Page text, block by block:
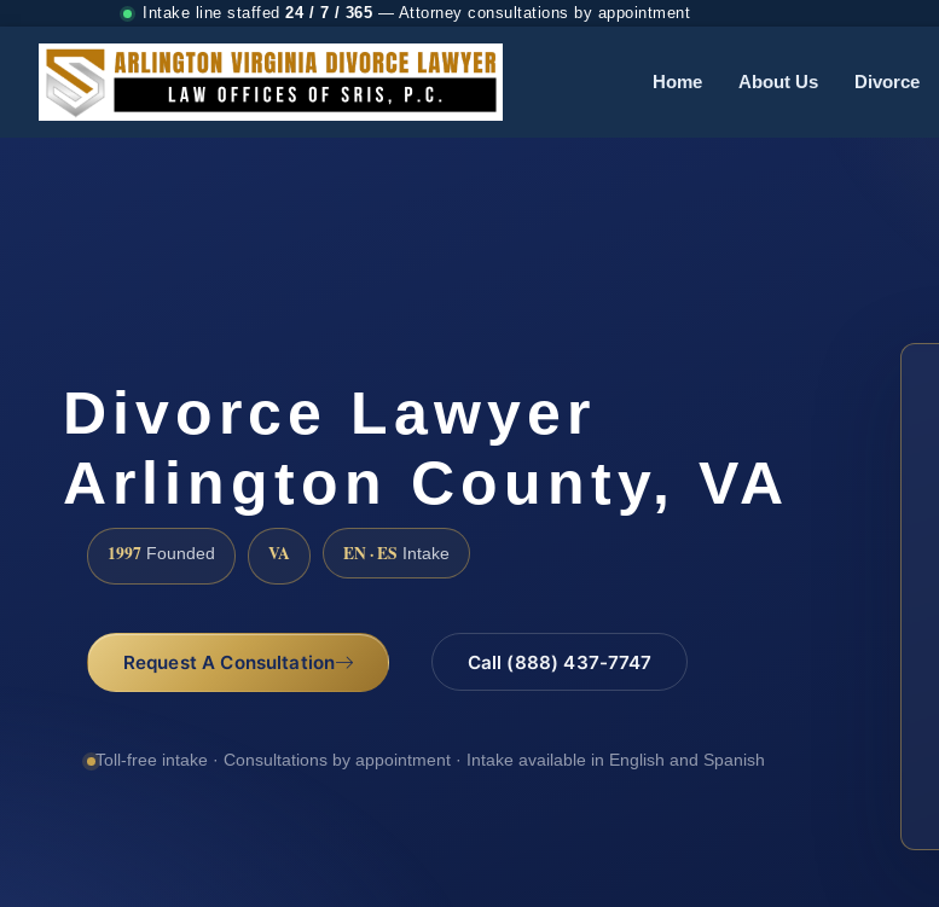
Intake line staffed 24 / 7 / 365 — Attorney consultations by appointment
Home About Us Divorce
Divorce Lawyer
Arlington County, VA
1997 Founded VA EN · ES Intake
Request A Consultation Call (888) 437-7747
Toll-free intake · Consultations by appointment · Intake available in English and Spanish